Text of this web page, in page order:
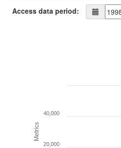
Access data period:
Metrics
20,000
40,000